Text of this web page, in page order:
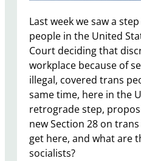
Last week we saw a
people in the United
Court deciding that
workplace because of
illegal, covered trans
same time, here in the
retrograde step,
new Section 28 on
get here, and what are
socialists?